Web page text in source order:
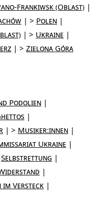
Frankiwsk (Oblast)
Polen
Ukraine
Zielona Góra
Podolien
Musiker:innen
Ukraine
Selbstrettung
im Versteck